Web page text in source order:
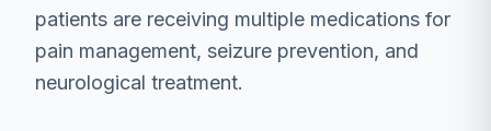
patients are receiving multiple medications for
pain management, seizure prevention, and
neurological treatment.